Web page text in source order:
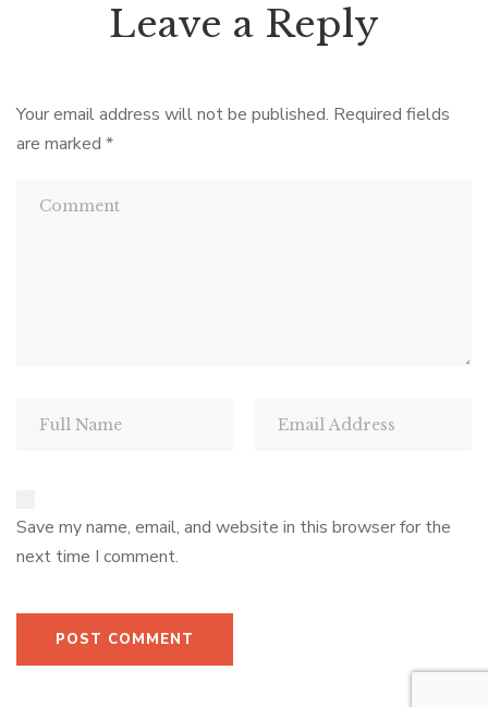
Leave a Reply
Your email address will not be published. Required fields
are marked *
Save my name, email, and website in this browser for the
next time I comment.